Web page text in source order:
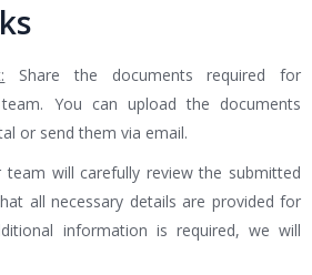
Share the documents required for
You can upload the documents
or send them via email.
team will carefully review the submitted
all necessary details are provided for
information is required, we will